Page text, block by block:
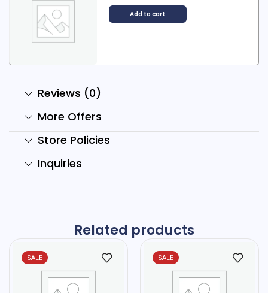
Add to cart
Reviews (0)
More Offers
Store Policies
Inquiries
Related products
SALE SALE